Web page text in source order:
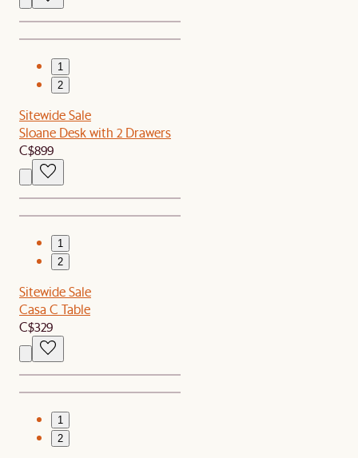
1
2
Sitewide Sale
Sloane Desk with 2 Drawers
C$899
1
2
Sitewide Sale
Casa C Table
C$329
1
2